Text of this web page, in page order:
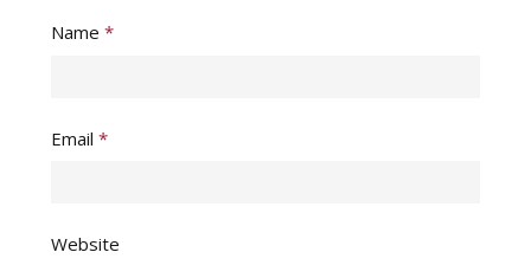
Name*
Email*
Website